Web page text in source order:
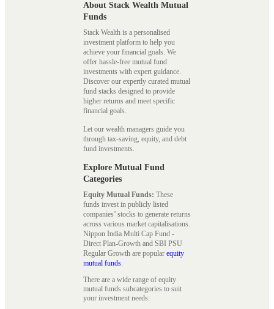
About Stack Wealth Mutual
Funds
Stack Wealth is a personalised
investment platform to help you
achieve your financial goals. We
offer hassle-free mutual fund
investments with expert guidance.
Discover our expertly curated mutual
fund stacks designed to provide
higher returns and meet specific
financial goals.
Let our wealth managers guide you
through tax-saving, equity, and debt
fund investments.
Explore Mutual Fund
Categories
Equity Mutual Funds: These
funds invest in publicly listed
companies’ stocks to generate returns
across various market capitalisations.
Nippon India Multi Cap Fund -
Direct Plan-Growth and SBI PSU
Regular Growth are popular equity
mutual funds.
There are a wide range of equity
mutual funds subcategories to suit
your investment needs: